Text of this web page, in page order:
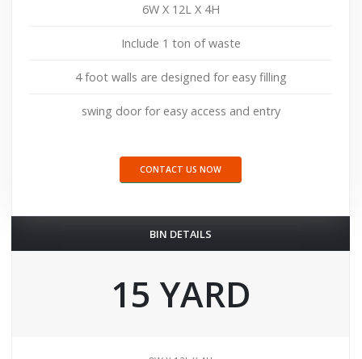
6W X 12L X 4H
Include 1 ton of waste
4 foot walls are designed for easy filling
swing door for easy access and entry
CONTACT US NOW
BIN DETAILS
15 YARD